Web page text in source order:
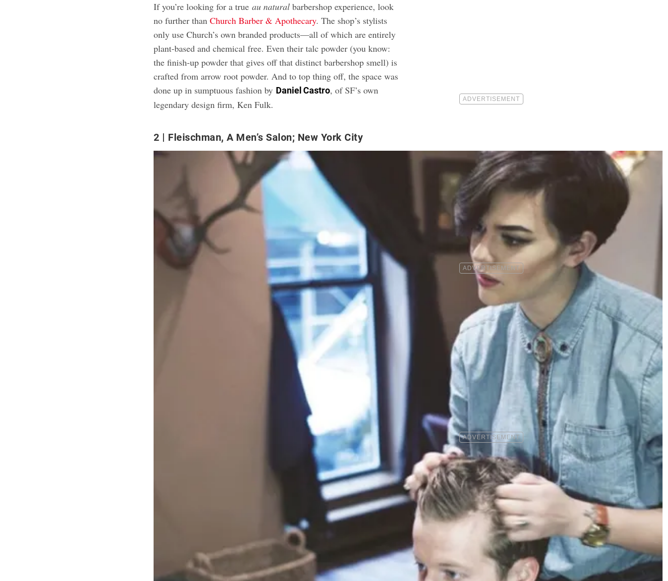
If you’re looking for a trueau natural barbershop experience, look
no further thanChurch Barber & Apothecary. The shop’s stylists
only use Church’s own branded products—all of which are entirely
plant-based and chemical free. Even their talc powder (you know:
the finish-up powder that gives off that distinct barbershop smell) is
crafted from arrow root powder. And to top thing off, the space was
done up in sumptuous fashion by Daniel Castro, of SF’s own
legendary design firm, Ken Fulk.
2 Fleischman, A Men’s Salon; New York City